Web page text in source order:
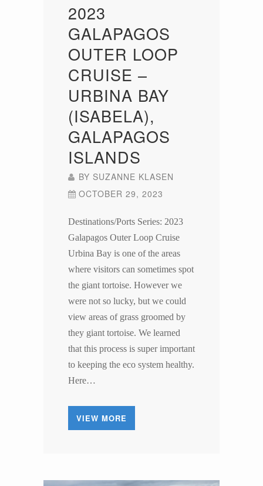
2023
GALAPAGOS
OUTER LOOP
CRUISE –
URBINA BAY
(ISABELA),
GALAPAGOS
ISLANDS
BY SUZANNE KLASEN
OCTOBER 29, 2023
Destinations/Ports Series: 2023
Galapagos Outer Loop Cruise
Urbina Bay is one of the areas
where visitors can sometimes spot
the giant tortoise. However we
were not so lucky, but we could
view areas of grass groomed by
they giant tortoise. We learned
that this process is super important
to keeping the eco system healthy.
Here…
VIEW MORE